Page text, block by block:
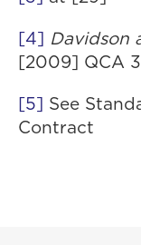
[4] Davidson
[2009] QCA
[5] See
Contract